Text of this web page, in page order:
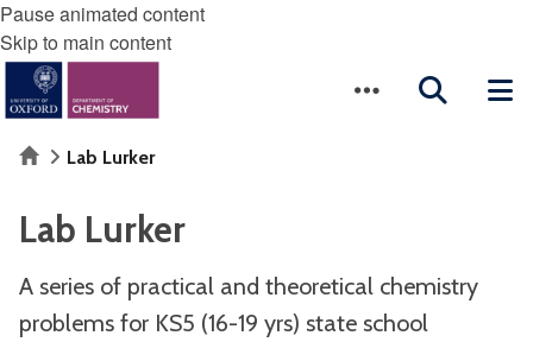
Pause animated content
Skip to main content
HomeLab Lurker
Lab Lurker
A series of practical and theoretical chemistry
problems for KS5 (16-19 yrs) state school